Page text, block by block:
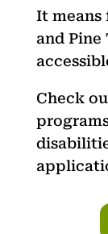
It means
and
Check